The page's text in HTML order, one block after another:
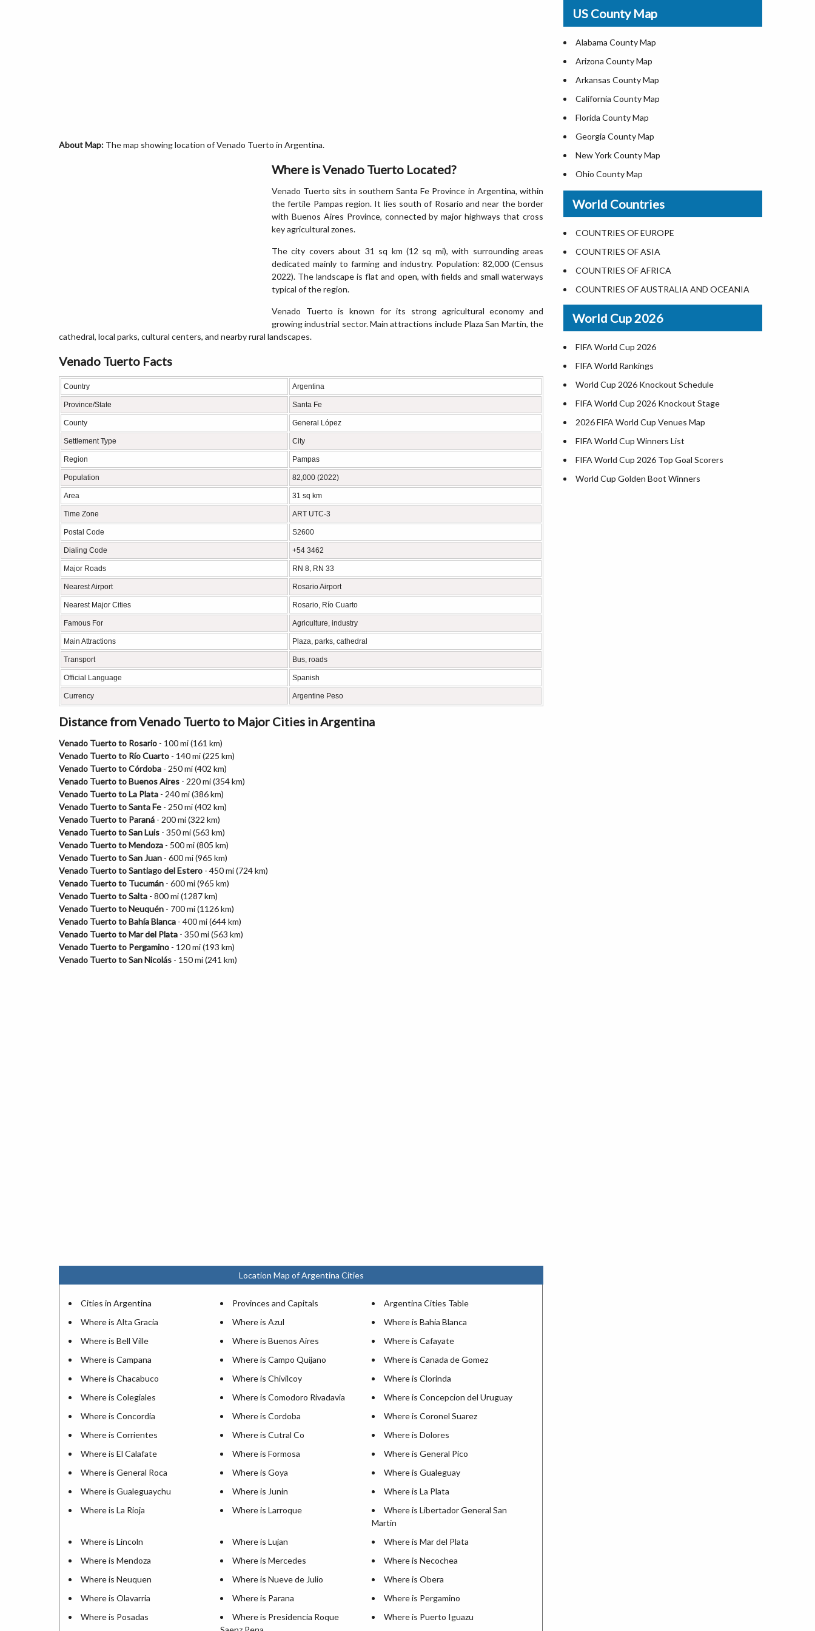
About Map: The map showing location of Venado Tuerto in Argentina.
Where is Venado Tuerto Located?
Venado Tuerto sits in southern Santa Fe Province in Argentina, within
the fertile Pampas region. It lies south of Rosario and near the border
with Buenos Aires Province, connected by major highways that cross
key agricultural zones.
The city covers about 31 sq km (12 sq mi), with surrounding areas
dedicated mainly to farming and industry. Population: 82,000 (Census
2022). The landscape is flat and open, with fields and small waterways
typical of the region.
Venado Tuerto is known for its strong agricultural economy and
growing industrial sector. Main attractions include Plaza San Martín, the
cathedral, local parks, cultural centers, and nearby rural landscapes.
Venado Tuerto Facts
Country Argentina
Province/State Santa Fe
County General López
Settlement Type City
Region Pampas
Population 82,000 (2022)
Area 31 sq km
Time Zone ART UTC-3
Postal Code S2600
Dialing Code +54 3462
Major Roads RN 8, RN 33
Nearest Airport Rosario Airport
Nearest Major Cities Rosario, Río Cuarto
Famous For Agriculture, industry
Main Attractions Plaza, parks, cathedral
Transport Bus, roads
Official Language Spanish
Currency Argentine Peso
Distance from Venado Tuerto to Major Cities in Argentina
Venado Tuerto to Rosario - 100 mi (161 km)
Venado Tuerto to Río Cuarto - 140 mi (225 km)
Venado Tuerto to Córdoba - 250 mi (402 km)
Venado Tuerto to Buenos Aires - 220 mi (354 km)
Venado Tuerto to La Plata - 240 mi (386 km)
Venado Tuerto to Santa Fe - 250 mi (402 km)
Venado Tuerto to Paraná - 200 mi (322 km)
Venado Tuerto to San Luis - 350 mi (563 km)
Venado Tuerto to Mendoza - 500 mi (805 km)
Venado Tuerto to San Juan - 600 mi (965 km)
Venado Tuerto to Santiago del Estero - 450 mi (724 km)
Venado Tuerto to Tucumán - 600 mi (965 km)
Venado Tuerto to Salta - 800 mi (1287 km)
Venado Tuerto to Neuquén - 700 mi (1126 km)
Venado Tuerto to Bahía Blanca - 400 mi (644 km)
Venado Tuerto to Mar del Plata - 350 mi (563 km)
Venado Tuerto to Pergamino - 120 mi (193 km)
Venado Tuerto to San Nicolás - 150 mi (241 km)
Location Map of Argentina Cities
Cities in Argentina Provinces and Capitals
Argentina Cities Table
Where is Alta Gracia
Where is Azul
Where is Bahia Blanca
Where is Bell Ville
Where is Buenos Aires
Where is Cafayate
Where is Campana
Where is Campo Quijano
Where is Canada de Gomez
Where is Chacabuco
Where is Chivilcoy
Where is Clorinda
Where is Colegiales
Where is Comodoro Rivadavia
Where is Concepcion del Uruguay
Where is Concordia
Where is Cordoba
Where is Coronel Suarez
Where is Corrientes
Where is Cutral Co
Where is Dolores
Where is El Calafate
Where is Formosa
Where is General Pico
Where is General Roca
Where is Goya
Where is Gualeguay
Where is Gualeguaychu
Where is Junin
Where is La Plata
Where is La Rioja
Where is Larroque
Where is Libertador General San
Martin
Where is Lincoln
Where is Lujan
Where is Mar del Plata
Where is Mendoza
Where is Mercedes
Where is Necochea
Where is Neuquen
Where is Nueve de Julio
Where is Obera
Where is Olavarria
Where is Parana
Where is Pergamino
Where is Posadas
Where is Presidencia Roque
Where is Puerto Iguazu
USA Road Map
US ZIP Code Map
Where is USA in World Map
Top Universities in USA
List of Presidents of USA
Current Governors of United States
Where is the White House
Largest Lakes in USA
National Monuments in the US
U.S. National Forests
US National Parks
US Population by State
US State Abbreviations
US State Nicknames
World Heritage Sites in the US
Airports in USA
Where is US Virgin Islans
US County Map
Alabama County Map
Arizona County Map
Arkansas County Map
California County Map
Florida County Map
Georgia County Map
New York County Map
Ohio County Map
Texas County Map
Virginia County Map
ALL Counties in US
World Countries
COUNTRIES OF EUROPE
COUNTRIES OF ASIA
COUNTRIES OF AFRICA
COUNTRIES OF AUSTRALIA AND OCEANIA
World Cup 2026
FIFA World Cup 2026
FIFA World Rankings
World Cup 2026 Knockout Schedule
FIFA World Cup 2026 Knockout Stage
2026 FIFA World Cup Venues Map
FIFA World Cup Winners List
FIFA World Cup 2026 Top Goal Scorers
World Cup Golden Boot Winners